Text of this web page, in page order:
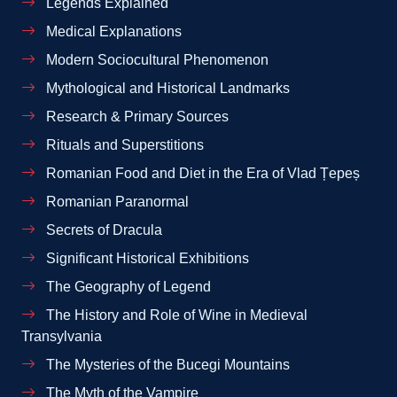
Medical Explanations
Modern Sociocultural Phenomenon
Mythological and Historical Landmarks
Research & Primary Sources
Rituals and Superstitions
Romanian Food and Diet in the Era of Vlad Țepeș
Romanian Paranormal
Secrets of Dracula
Significant Historical Exhibitions
The Geography of Legend
The History and Role of Wine in Medieval
Transylvania
The Mysteries of the Bucegi Mountains
The Myth of the Vampire